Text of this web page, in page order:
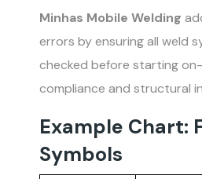
Minhas Mobile Welding
errors by ensuring all weld
checked before starting
compliance and structural
Example Chart:
Symbols